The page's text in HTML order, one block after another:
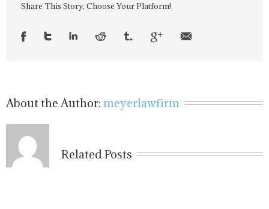
Share This Story, Choose Your Platform!
About the Author: meyerlawfirm
Related Posts